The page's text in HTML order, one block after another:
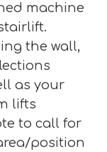
machine
the wall,
as your
lifts
to call for
position